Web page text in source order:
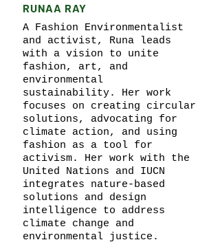
RUNAA RAY
A Fashion Environmentalist
and activist, Runa leads
with a vision to unite
fashion, art, and
environmental
sustainability. Her work
focuses on creating circular
solutions, advocating for
climate action, and using
fashion as a tool for
activism. Her work with the
United Nations and IUCN
integrates nature-based
solutions and design
intelligence to address
climate change and
environmental justice.